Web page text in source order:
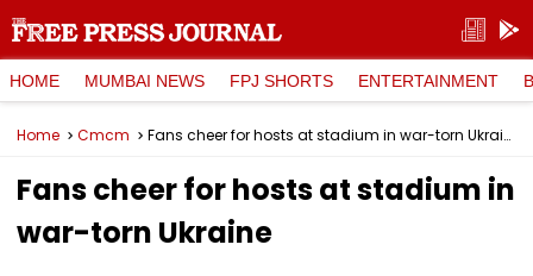
HOME MUMBAI NEWS FPJ SHORTS ENTERTAINMENT
Home Cmcm Fans cheer for hosts at stadium in war-torn Ukraine
Fans cheer for hosts at stadium in
war-torn Ukraine